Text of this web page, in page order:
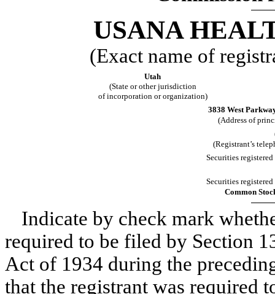
USANA
(Exact name of
Utah
(State or other jurisdiction
of incorporation or organization)
3838 West
(Address of
(Registrant’s
Securities
Securities
Common
Indicate by check mark
required to be filed by Section
Act of 1934 during the
that the registrant was required